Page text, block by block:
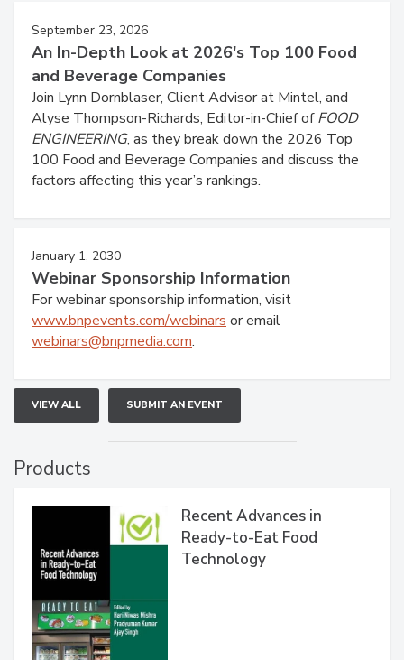
September 23, 2026
An In-Depth Look at 2026's Top 100 Food
and Beverage Companies
Join Lynn Dornblaser, Client Advisor at Mintel, and
Alyse Thompson-Richards, Editor-in-Chief ofFOOD
ENGINEERING, as they break down the 2026 Top
100 Food and Beverage Companies and discuss the
factors affecting this year’s rankings.
January 1, 2030
Webinar Sponsorship Information
For webinar sponsorship information, visit
www.bnpevents.com/webinars or email
webinars@bnpmedia.com.
VIEW ALL SUBMIT AN EVENT
Products
Recent Advances in
Ready-to-Eat Food
Technology